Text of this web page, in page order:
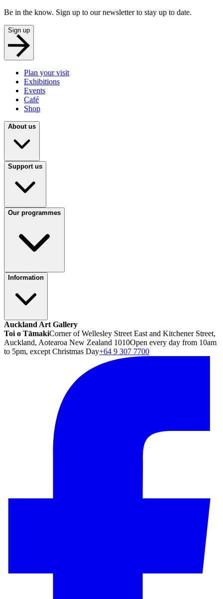
Be in the know. Sign up to our newsletter to stay up to date.
Sign up
Plan your visit
Exhibitions
Events
Café
Shop
About us
Support us
Our programmes
Information
Auckland Art Gallery
Toi o TāmakiCorner of Wellesley Street East and Kitchener Street,
Auckland, Aotearoa New Zealand 1010Open every day from 10am
to 5pm, except Christmas Day+64 9 307 7700